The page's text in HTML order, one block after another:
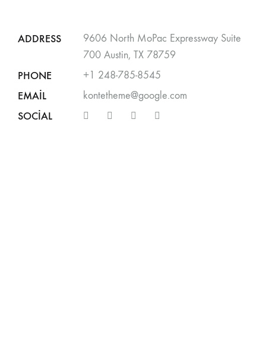
ADDRESS
9606 North MoPac Expressway Suite
700 Austin, TX 78759
PHONE +1 248-785-8545
EMAIL kontetheme@google.com
SOCIAL